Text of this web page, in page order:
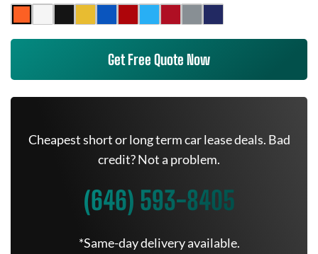
Get Free Quote Now
Cheapest short or long term car lease deals. Bad
credit? Not a problem.
(646) 593-8405
*Same-day delivery available.